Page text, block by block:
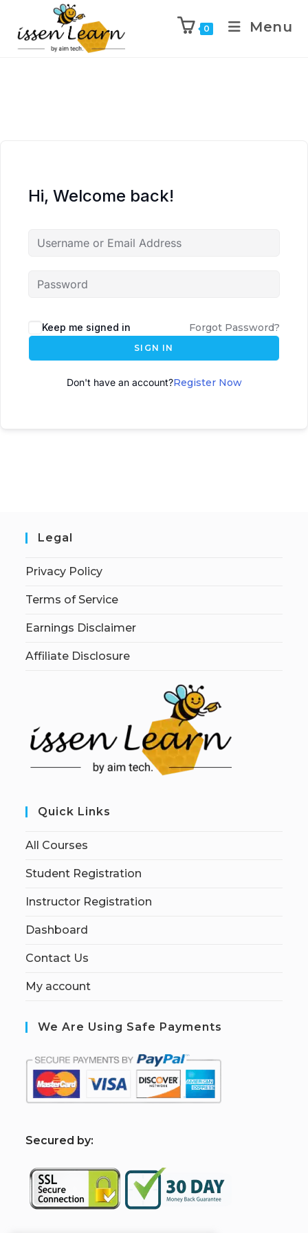
0 Menu
Hi, Welcome back!
l
t
Keep me signed in Forgot Password?
SIGN IN
Don't have an account?Register Now
Legal
Privacy Policy
Terms of Service
Earnings Disclaimer
Affiliate Disclosure
Quick Links
All Courses
Student Registration
Instructor Registration
Dashboard
Contact Us
My account
We Are Using Safe Payments
Secured by: